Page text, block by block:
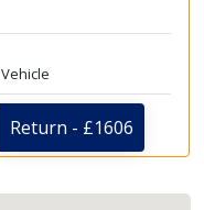
Return - £1606